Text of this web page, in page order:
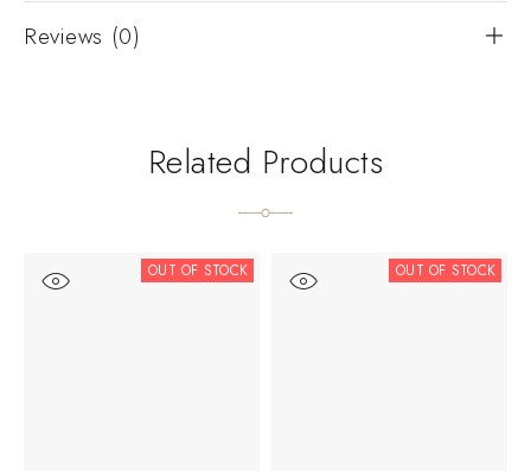
Reviews (0)
Related Products
OUT OF STOCK OUT OF STOCK